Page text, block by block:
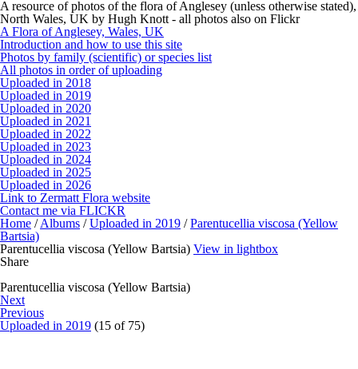
A resource of photos of the flora of Anglesey (unless otherwise stated),
North Wales, UK by Hugh Knott - all photos also on Flickr
A Flora of Anglesey, Wales, UK
Introduction and how to use this site
Photos by family (scientific) or species list
All photos in order of uploading
Uploaded in 2018
Uploaded in 2019
Uploaded in 2020
Uploaded in 2021
Uploaded in 2022
Uploaded in 2023
Uploaded in 2024
Uploaded in 2025
Uploaded in 2026
Link to Zermatt Flora website
Contact me via FLICKR
Home /Albums /Uploaded in 2019 /Parentucellia viscosa (Yellow
Bartsia)
Parentucellia viscosa (Yellow Bartsia) View in lightbox
Share
Parentucellia viscosa (Yellow Bartsia)
Next
Previous
Uploaded in 2019 (15 of 75)